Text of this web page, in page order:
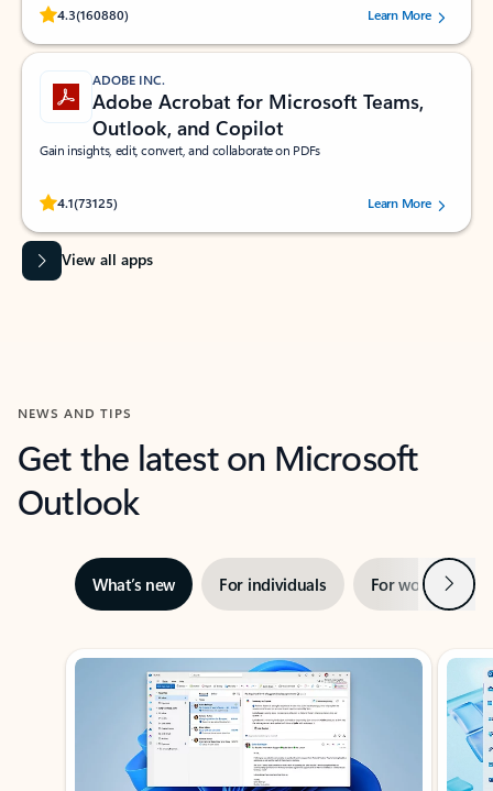
4.3(160880)
Rated (#=ratingAverage#) stars out of 5 stars, by 160880 users.Learn More
ADOBE INC.
Adobe Acrobat for Microsoft Teams,
Outlook, and Copilot
Gain insights, edit, convert, and collaborate on PDFs
4.1(73125)
Rated (#=ratingAverage#) stars out of 5 stars, by 73125 users.Learn More
View all apps
NEWS AND TIPS
Get the latest on Microsoft
Outlook
What’s new For individuals For work Next
Showing slide 1 of 3